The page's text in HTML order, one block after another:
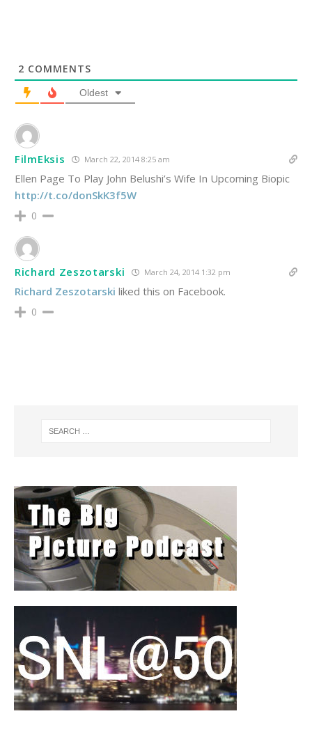
2 COMMENTS
Oldest
FilmEksis March 22, 2014 8:25 am
Ellen Page To Play John Belushi’s Wife In Upcoming Biopic
http://t.co/donSkK3f5W
0
Richard Zeszotarski March 24, 2014 1:32 pm
Richard Zeszotarski liked this on Facebook.
0